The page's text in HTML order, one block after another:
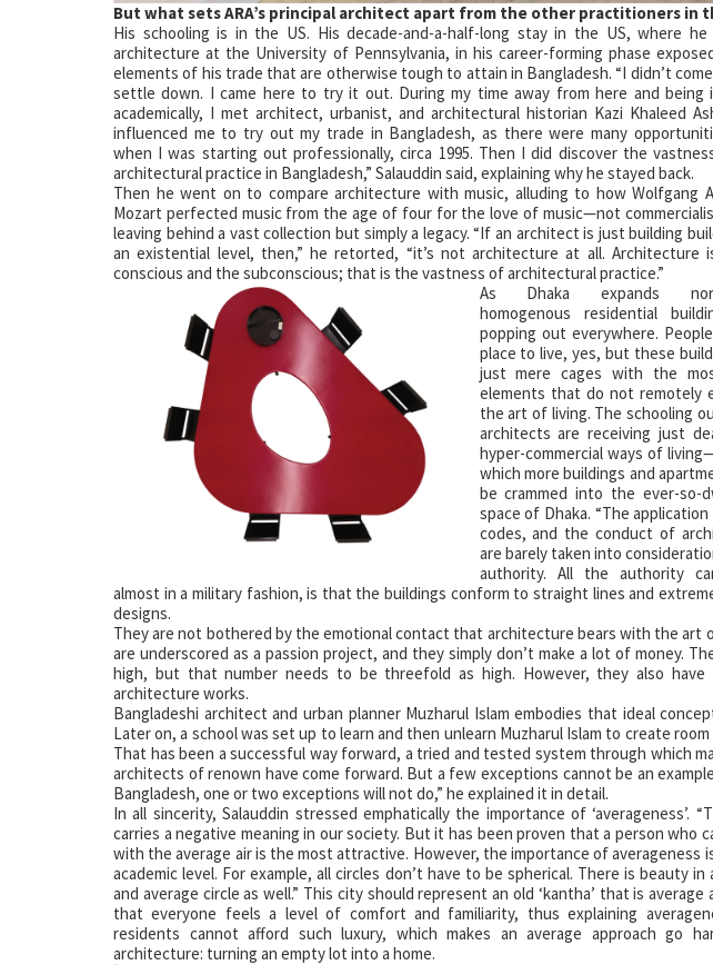
But what setsARA’s principal architect apart from the other practitioners in
His schooling is in the US. His decade-and-a-half-long stay in the US, where he
architecture at the University of Pennsylvania, in his career-forming phase
elements of his trade that are otherwise tough to attain in Bangladesh. “I didn’t
settle down. I came here to try it out. During my time away from here and being
academically, I met architect, urbanist, and architectural historian Kazi Khaleed
influenced me to try out my trade in Bangladesh, as there were many
when I was starting out professionally, circa 1995. Then I did discover the
architectural practice in Bangladesh,” Salauddin said, explaining why he stayed back.
Then he went on to compare architecture with music, alluding to how Wolfgang
Mozart perfected music from the age of four for the love of music—not
leaving behind a vast collection but simply a legacy. “If an architect is just building
an existential level, then,” he retorted, “it’s not architecture at all. Architecture
conscious and the subconscious; that is the vastness of architectural practice.”
As Dhaka expands
homogenous residential
popping out everywhere.
place to live, yes, but these
just mere cages with the
elements that do not remotely
the art of living. The schooling
architects are receiving just
hyper-commercial ways of
which more buildings and
be crammed into the ever-so-
space of Dhaka. “The
codes, and the conduct of
are barely taken into
authority. All the authority
almost in a military fashion, is that the buildings conform to straight lines and
designs.
They are not bothered by the emotional contact that architecture bears with the art
are underscored as a passion project, and they simply don’t make a lot of money.
high, but that number needs to be threefold as high. However, they also
architecture works.
Bangladeshi architect and urban planner Muzharul Islam embodies that ideal
Later on, a school was set up to learn and then unlearn Muzharul Islam to create
That has been a successful way forward, a tried and tested system through which
architects of renown have come forward. But a few exceptions cannot be an
Bangladesh, one or two exceptions will not do,” he explained it in detail.
In all sincerity, Salauddin stressed emphatically the importance of ‘averageness’.
carries a negative meaning in our society. But it has been proven that a person who
with the average air is the most attractive. However, the importance of averageness
academic level. For example, all circles don’t have to be spherical. There is beauty
and average circle as well.” This city should represent an old ‘kantha’ that is average
that everyone feels a level of comfort and familiarity, thus explaining
residents cannot afford such luxury, which makes an average approach go
architecture: turning an empty lot into a home.